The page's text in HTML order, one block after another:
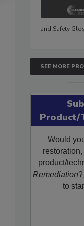
and Safety
SEE MORE
Product/
Would
product/
Remediation
to